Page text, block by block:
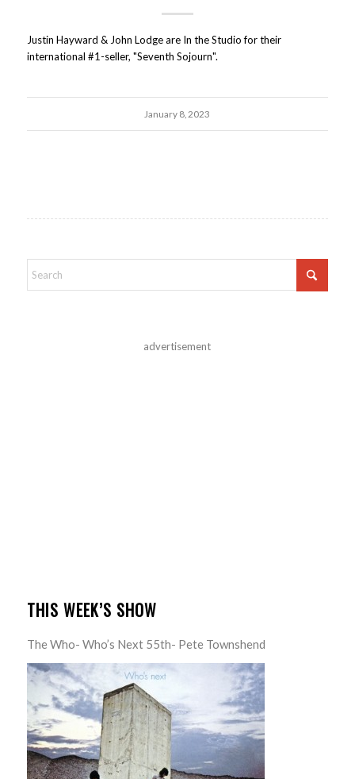
Justin Hayward & John Lodge are In the Studio for their
international #1-seller, "Seventh Sojourn".
January 8, 2023
advertisement
THIS WEEK’S SHOW
The Who- Who’s Next 55th- Pete Townshend